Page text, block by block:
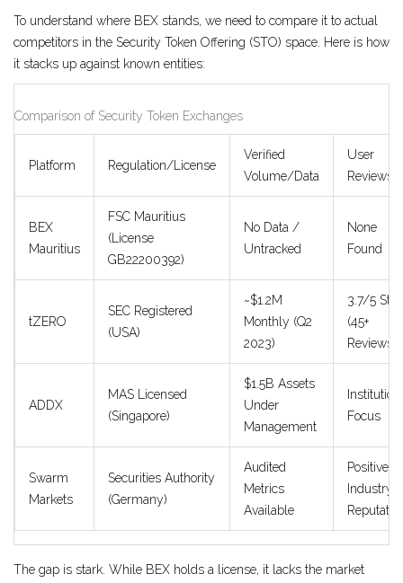
To understand where BEX stands, we need to compare it to actual
competitors in the Security Token Offering (STO) space. Here is how
it stacks up against known entities:
Comparison of Security Token Exchanges
Platform Regulation/License
Verified
Volume/Data
User
Reviews
BEX
Mauritius
FSC Mauritius
(License
GB22200392)
No Data /
Untracked
None
Found
tZERO
SEC Registered
(USA)
~$1.2M
Monthly (Q2
2023)
3.7/5
(45+
Reviews)
ADDX
MAS Licensed
(Singapore)
$1.5B Assets
Under
Management
Focus
Swarm
Markets
Securities Authority
(Germany)
Audited
Metrics
Available
Positive
Industry
The gap is stark. While BEX holds a license, it lacks the market